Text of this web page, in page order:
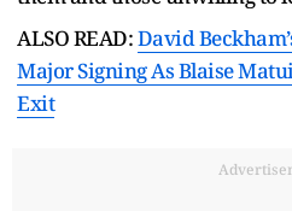
ALSO READ:David
Major Signing As Blaise
Exit